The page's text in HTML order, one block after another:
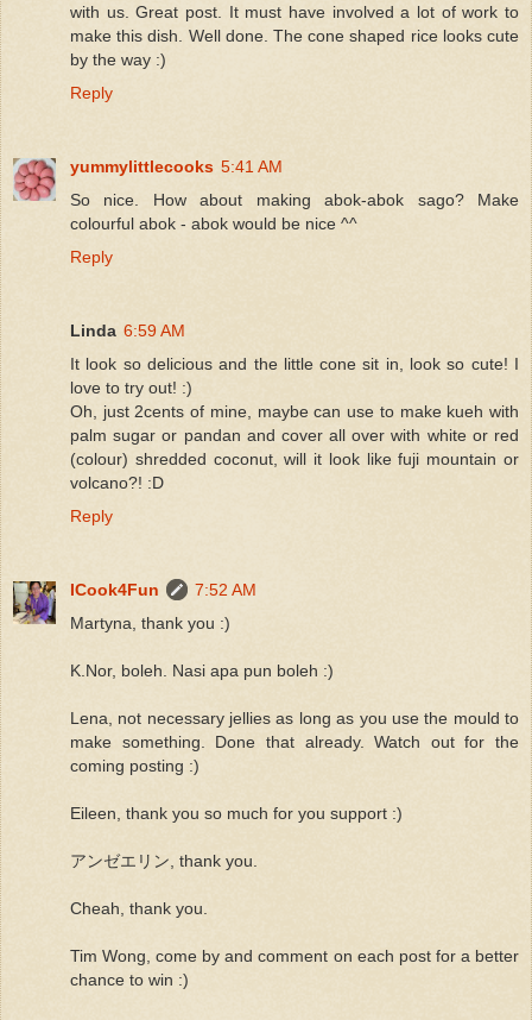
with us. Great post. It must have involved a lot of work to
make this dish. Well done. The cone shaped rice looks cute
by the way :)
Reply
yummylittlecooks 5:41 AM
So nice. How about making abok-abok sago? Make
colourful abok - abok would be nice ^^
Reply
Linda 6:59 AM
It look so delicious and the little cone sit in, look so cute! I
love to try out! :)
Oh, just 2cents of mine, maybe can use to make kueh with
palm sugar or pandan and cover all over with white or red
(colour) shredded coconut, will it look like fuji mountain or
volcano?! :D
Reply
ICook4Fun
7:52 AM
Martyna, thank you :)
K.Nor, boleh. Nasi apa pun boleh :)
Lena, not necessary jellies as long as you use the mould to
make something. Done that already. Watch out for the
coming posting :)
Eileen, thank you so much for you support :)
アンゼエリン, thank you.
Cheah, thank you.
Tim Wong, come by and comment on each post for a better
chance to win :)